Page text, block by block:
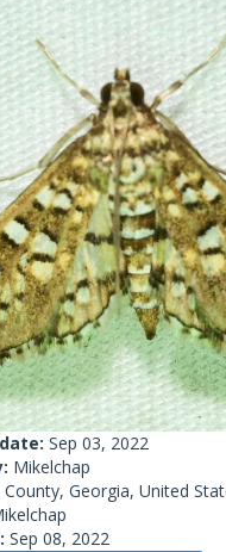
Sep 03, 2022
Mikelchap
County, Georgia, United
Sep 08, 2022